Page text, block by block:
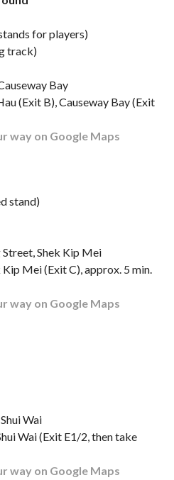
for players)
track)
Bay
(Exit B), Causeway Bay (Exit
way on Google Maps
stand)
Shek Kip Mei
Mei (Exit C), approx. 5 min.
way on Google Maps
Wai
Wai (Exit E1/2, then take
way on Google Maps